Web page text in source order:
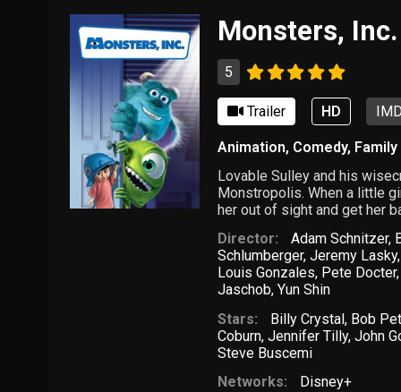
Monsters, Inc.
5
Trailer HD
Animation, Comedy, Family
Lovable Sulley and his
Monstropolis. When a little
her out of sight and get her
Director:
Adam Schnitzer,
Schlumberger,Jeremy Lasky
Louis Gonzales, Pete Docter
Jaschob,Yun Shin
Stars:
Billy Crystal, Bob
Coburn,Jennifer Tilly,John
Steve Buscemi
Networks:
Disney+